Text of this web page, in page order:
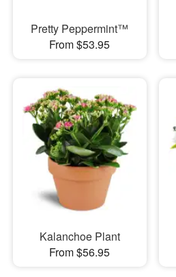
Pretty Peppermint™
From $53.95
Kalanchoe Plant
From $56.95